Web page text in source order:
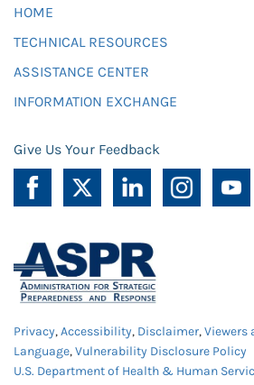
HOME
TECHNICAL RESOURCES
ASSISTANCE CENTER
INFORMATION EXCHANGE
Give Us Your Feedback
Privacy,Accessibility, Disclaimer,Viewers
Language,Vulnerability Disclosure Policy
U.S. Department of Health & Human